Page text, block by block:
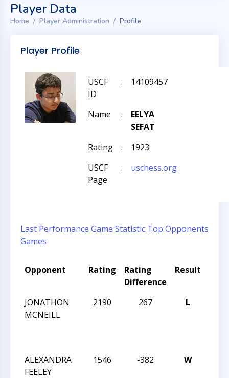
Player Data
Home Player Administration Profile
Player Profile
USCF
ID
: 14109457
Name :
EELYA
SEFAT
Rating
:
1923
USCF
Page
: uschess.org
Last Performance Game Statistic Top Opponents
Games
Opponent Rating
Rating
Difference
Result
JONATHON
MCNEILL
2190 267 L
ALEXANDRA
FEELEY
1546 -382 W